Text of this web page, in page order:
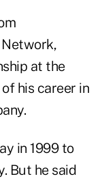
at the
his career in
in 1999 to
But he said